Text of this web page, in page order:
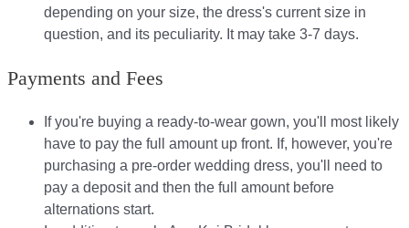
depending on your size, the dress's current size in
question, and its peculiarity. It may take 3-7 days.
Payments and Fees
If you're buying a ready-to-wear gown, you'll most likely
have to pay the full amount up front. If, however, you're
purchasing a pre-order wedding dress, you'll need to
pay a deposit and then the full amount before
alternations start.​​